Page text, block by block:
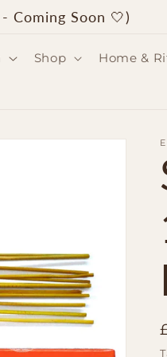
Coming Soon 🤍)
Shop Home &